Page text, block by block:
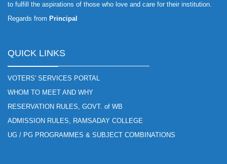
to fulfill the aspirations of those who love and care for their institution.
Regards from Principal
QUICK LINKS
VOTERS' SERVICES PORTAL
WHOM TO MEET AND WHY
RESERVATION RULES, GOVT. of WB
ADMISSION RULES, RAMSADAY COLLEGE
UG / PG PROGRAMMES & SUBJECT COMBINATIONS